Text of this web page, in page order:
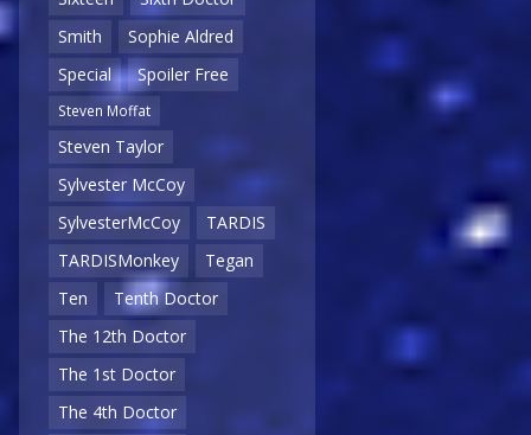
Smith
Sophie Aldred
Special
Spoiler Free
Steven Moffat
Steven Taylor
Sylvester McCoy
SylvesterMcCoy
TARDIS
TARDISMonkey
Tegan
Ten
Tenth Doctor
The 12th Doctor
The 1st Doctor
The 4th Doctor